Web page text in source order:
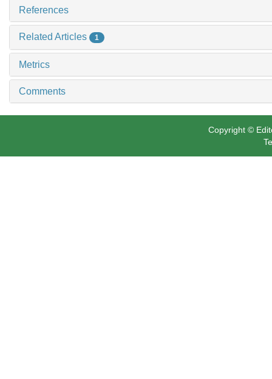
References
Related Articles 1
Metrics
Comments
Copyright ©